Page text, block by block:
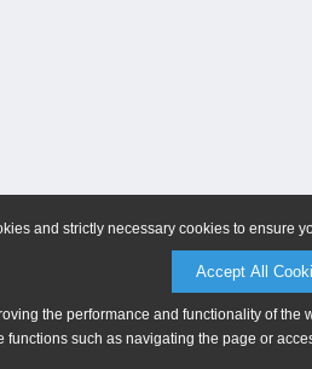
and strictly necessary cookies to ensure
Accept All
the performance and functionality of
functions such as navigating the page or